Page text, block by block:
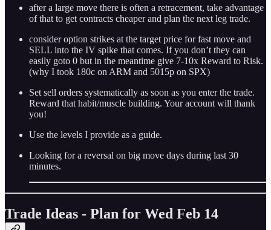
after a large move there is often a retracement, take advantage
of that to get contracts cheaper and plan the next leg trade.
consider option strikes at the target price for fast move and
SELL into the IV spike that comes. If you don’t they can
easily goto 0 but in the meantime give 7-10x Reward to Risk.
(why I took 180c on ARM and 5015p on SPX)
Set sell orders systematically as soon as you enter the trade.
Reward that habit/muscle building. Your account will thank
you!
Use the levels I provide as a guide.
Looking for a reversal on big move days during last 30
minutes.
Trade Ideas - Plan for Wed Feb 14